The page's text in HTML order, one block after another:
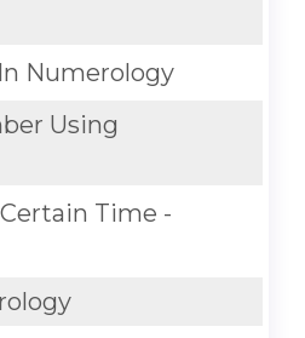
Numerology
Using
Time -